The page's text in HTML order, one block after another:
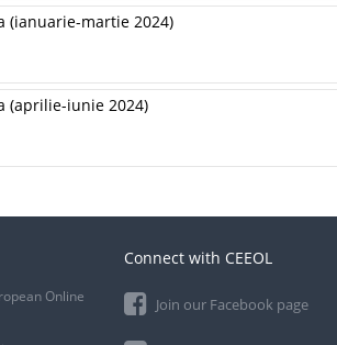
(ianuarie-martie 2024)
(aprilie-iunie 2024)
Online
Connect with CEEOL
Join our Facebook page